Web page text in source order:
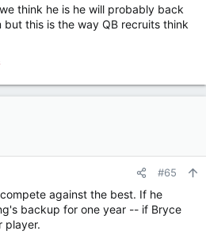
think he is he will probably back
but this is the way QB recruits think
#65
against the best. If he
backup for one year -- if Bryce
player.